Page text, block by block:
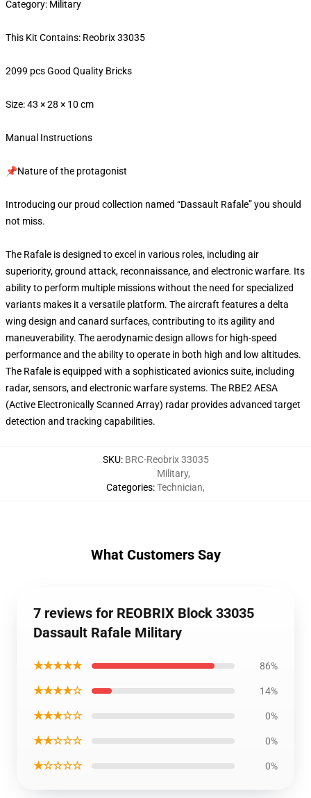
Category: Military
This Kit Contains: Reobrix 33035
2099 pcs Good Quality Bricks
Size: 43 × 28 × 10 cm
Manual Instructions
📌Nature of the protagonist
Introducing our proud collection named “Dassault Rafale” you should
not miss.
The Rafale is designed to excel in various roles, including air
superiority, ground attack, reconnaissance, and electronic warfare. Its
ability to perform multiple missions without the need for specialized
variants makes it a versatile platform. The aircraft features a delta
wing design and canard surfaces, contributing to its agility and
maneuverability. The aerodynamic design allows for high-speed
performance and the ability to operate in both high and low altitudes.
The Rafale is equipped with a sophisticated avionics suite, including
radar, sensors, and electronic warfare systems. The RBE2 AESA
(Active Electronically Scanned Array) radar provides advanced target
detection and tracking capabilities.
SKU: BRC-Reobrix 33035
Categories:
Military,
Technician,
What Customers Say
7 reviews for REOBRIX Block 33035
Dassault Rafale Military
★★★★★ 86%
★★★★☆ 14%
★★★☆☆ 0%
★★☆☆☆ 0%
★☆☆☆☆ 0%